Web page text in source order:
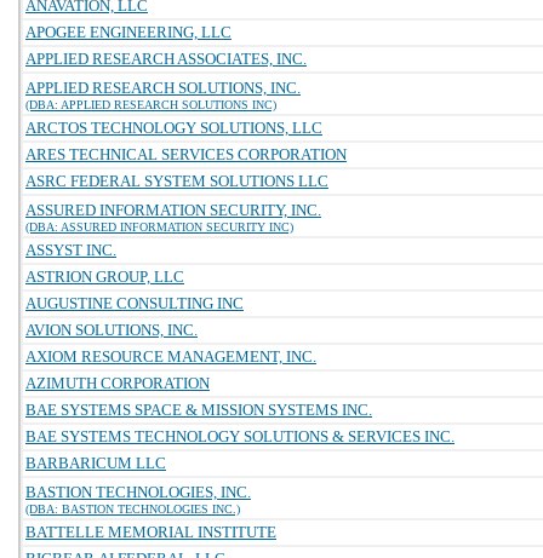
ANAVATION, LLC
APOGEE ENGINEERING, LLC
APPLIED RESEARCH ASSOCIATES, INC.
APPLIED RESEARCH SOLUTIONS, INC.
(DBA: APPLIED RESEARCH SOLUTIONS INC)
ARCTOS TECHNOLOGY SOLUTIONS, LLC
ARES TECHNICAL SERVICES CORPORATION
ASRC FEDERAL SYSTEM SOLUTIONS LLC
ASSURED INFORMATION SECURITY, INC.
(DBA: ASSURED INFORMATION SECURITY INC)
ASSYST INC.
ASTRION GROUP, LLC
AUGUSTINE CONSULTING INC
AVION SOLUTIONS, INC.
AXIOM RESOURCE MANAGEMENT, INC.
AZIMUTH CORPORATION
BAE SYSTEMS SPACE & MISSION SYSTEMS INC.
BAE SYSTEMS TECHNOLOGY SOLUTIONS & SERVICES INC.
BARBARICUM LLC
BASTION TECHNOLOGIES, INC.
(DBA: BASTION TECHNOLOGIES INC.)
BATTELLE MEMORIAL INSTITUTE